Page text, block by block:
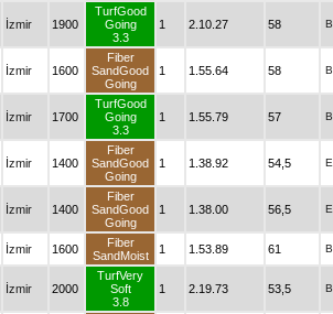
İzmir 1900
TurfGood
Going
3.3
1 2.10.27 58 B
İzmir 1600
Fiber
SandGood
Going
1 1.55.64 58 B
İzmir 1700
TurfGood
Going
3.3
1 1.55.79 57 B
İzmir 1400
Fiber
SandGood
Going
1 1.38.92 54,5 E
İzmir 1400
Fiber
SandGood
Going
1 1.38.00 56,5 E
İzmir 1600
Fiber
SandMoist
1 1.53.89 61 B
İzmir 2000
TurfVery
Soft
3.8
1 2.19.73 53,5 B